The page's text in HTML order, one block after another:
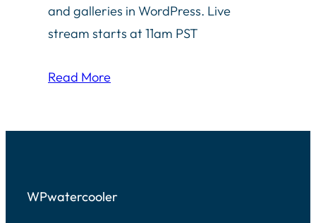
and galleries in WordPress. Live
stream starts at 11am PST
Read More
WPwatercooler